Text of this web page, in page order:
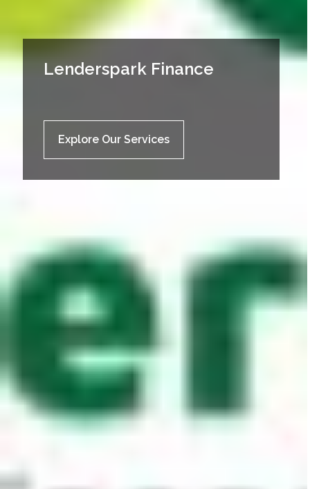
Lenderspark Finance
Explore Our Services